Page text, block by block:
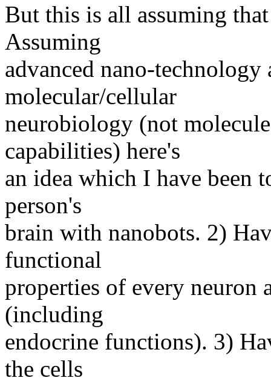
But this is all assuming
Assuming
advanced nano-
molecular/cellular
neurobiology (not
capabilities) here's
an idea which I have
person's
brain with nanobots. 2)
functional
properties of every neuron
(including
endocrine functions). 3)
the cells